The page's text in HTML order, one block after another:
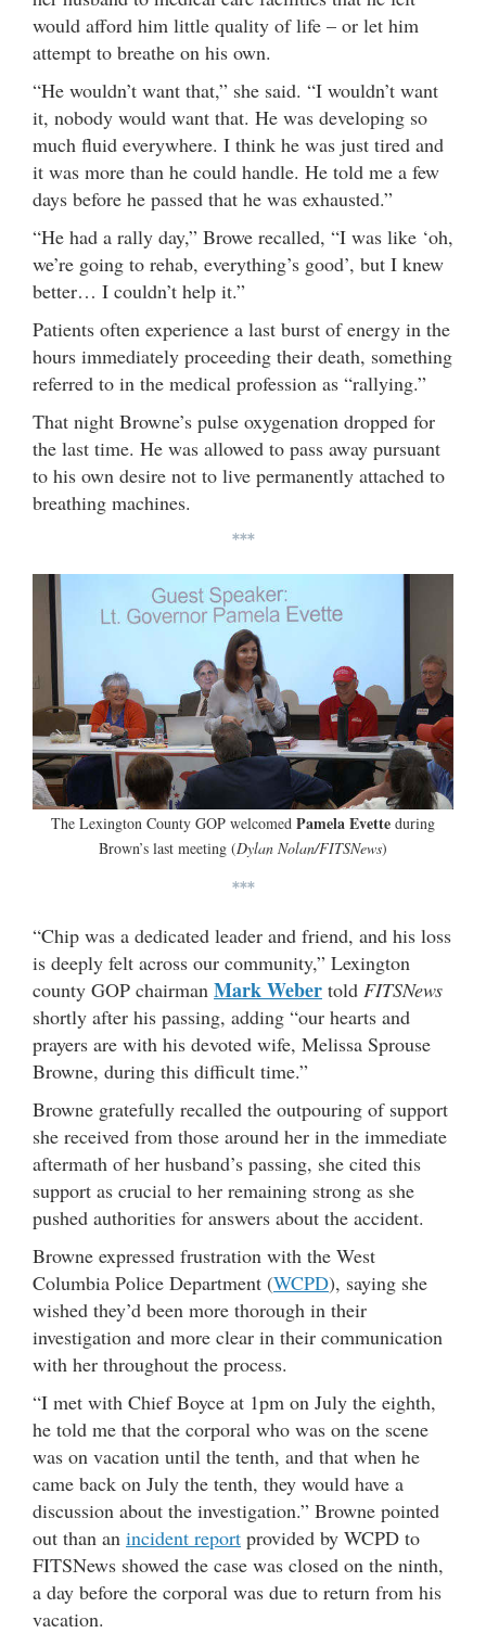
would afford him little quality of life – or let him
attempt to breathe on his own.
“He wouldn’t want that,” she said. “I wouldn’t want
it, nobody would want that. He was developing so
much fluid everywhere. I think he was just tired and
it was more than he could handle. He told me a few
days before he passed that he was exhausted.”
“He had a rally day,” Browe recalled, “I was like ‘oh,
we’re going to rehab, everything’s good’, but I knew
better… I couldn’t help it.”
Patients often experience a last burst of energy in the
hours immediately proceeding their death, something
referred to in the medical profession as “rallying.”
That night Browne’s pulse oxygenation dropped for
the last time. He was allowed to pass away pursuant
to his own desire not to live permanently attached to
breathing machines.
***
The Lexington County GOP welcomed Pamela Evette during
Brown’s last meeting (Dylan Nolan/FITSNews)
***
“Chip was a dedicated leader and friend, and his loss
is deeply felt across our community,” Lexington
county GOP chairman Mark Weber told FITSNews
shortly after his passing, adding “our hearts and
prayers are with his devoted wife, Melissa Sprouse
Browne, during this difficult time.”
Browne gratefully recalled the outpouring of support
she received from those around her in the immediate
aftermath of her husband’s passing, she cited this
support as crucial to her remaining strong as she
pushed authorities for answers about the accident.
Browne expressed frustration with the West
Columbia Police Department (WCPD), saying she
wished they’d been more thorough in their
investigation and more clear in their communication
with her throughout the process.
“I met with Chief Boyce at 1pm on July the eighth,
he told me that the corporal who was on the scene
was on vacation until the tenth, and that when he
came back on July the tenth, they would have a
discussion about the investigation.” Browne pointed
out than an incident report provided by WCPD to
FITSNews showed the case was closed on the ninth,
a day before the corporal was due to return from his
vacation.